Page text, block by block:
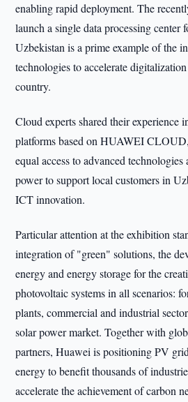
enabling rapid deployment. The
launch a single data processing center
Uzbekistan is a prime example of the
technologies to accelerate
country.
Cloud experts shared their experience
platforms based on HUAWEI
equal access to advanced
power to support local customers in
ICT innovation.
Particular attention at the exhibition
integration of "green" solutions, the
energy and energy storage for the
photovoltaic systems in all scenarios:
plants, commercial and industrial
solar power market. Together with
partners, Huawei is positioning PV
energy to benefit thousands of
accelerate the achievement of carbon